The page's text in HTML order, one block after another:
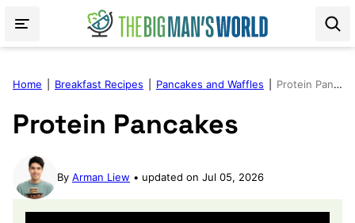
Home Breakfast Recipes Pancakes and Waffles Protein Pancakes
Protein Pancakes
By Arman Liew updated on Jul 05, 2026